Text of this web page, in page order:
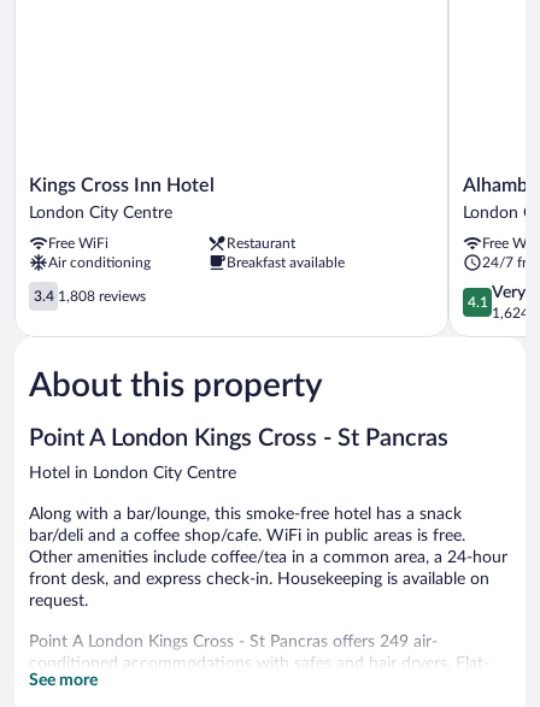
Kings
Cross
Hotel
London
City
Centre
Kings Cross Inn Hotel
London City Centre
Free WiFi
Restaurant
Air conditioning
Breakfast available
3.4
out
of
1,808
reviews
3.4 1,808 reviews
Alhambra
Hotel
City
Centre
London
Free
24/7
4.1
out
of
4.1
Very
1,624
About this property
Point A London Kings Cross - St Pancras
Hotel in London City Centre
Along with a bar/lounge, this smoke-free hotel has a snack
bar/deli and a coffee shop/cafe. WiFi in public areas is free.
Other amenities include coffee/tea in a common area, a 24-hour
front desk, and express check-in. Housekeeping is available on
request.
Point A London Kings Cross - St Pancras offers 249 air-
conditioned accommodations with safes and hair dryers. Flat-
screen televisions are featured in guestrooms. Bathrooms include
See more